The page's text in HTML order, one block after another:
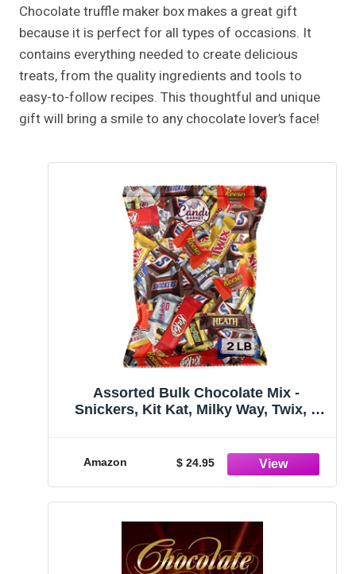
Chocolate truffle maker box makes a great gift
because it is perfect for all types of occasions. It
contains everything needed to create delicious
treats, from the quality ingredients and tools to
easy-to-follow recipes. This thoughtful and unique
gift will bring a smile to any chocolate lover’s face!
Assorted Bulk Chocolate Mix -
Snickers, Kit Kat, Milky Way, Twix, 3
Ounces)
Amazon $ 24.95